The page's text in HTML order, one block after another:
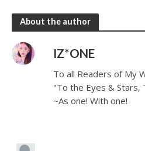
About the author
IZ*ONE
To all Readers of My
"To the Eyes & Stars,
~As one! With one!